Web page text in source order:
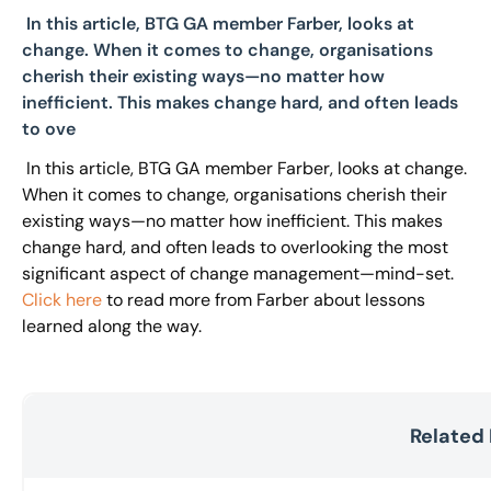
In this article, BTG GA member Farber, looks at
change. When it comes to change, organisations
cherish their existing ways—no matter how
inefficient. This makes change hard, and often leads
to ove
In this article, BTG GA member Farber, looks at change.
When it comes to change, organisations cherish their
existing ways—no matter how inefficient. This makes
change hard, and often leads to overlooking the most
significant aspect of change management—mind-set.
Click hereto read more from Farber about lessons
learned along the way.
Related